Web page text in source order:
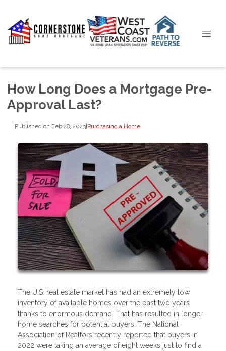
How Long Does a Mortgage Pre-
Approval Last?
Published on Feb 28, 2023|Purchasing a Home
The U.S. real estate market has had an extremely low
inventory of available homes over the past two years
thanks to enormous demand. That has resulted in longer
home searches for potential buyers. The National
Association of Realtors recently reported that buyers in
2022 were taking an average of eight weeks just to find a